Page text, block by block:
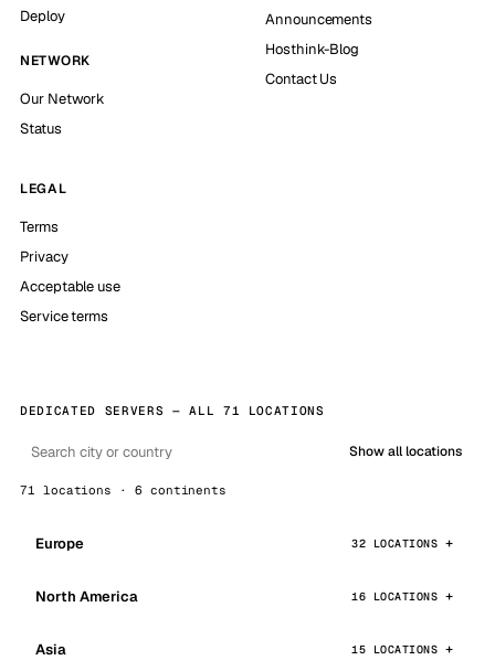
Deploy
NETWORK
Our Network
Status
Announcements
Hosthink-Blog
Contact Us
LEGAL
Terms
Privacy
Acceptable use
Service terms
DEDICATED SERVERS — ALL 71 LOCATIONS
Show all locations
71 locations · 6 continents
Europe 32 LOCATIONS
North America 16 LOCATIONS
Asia 15 LOCATIONS